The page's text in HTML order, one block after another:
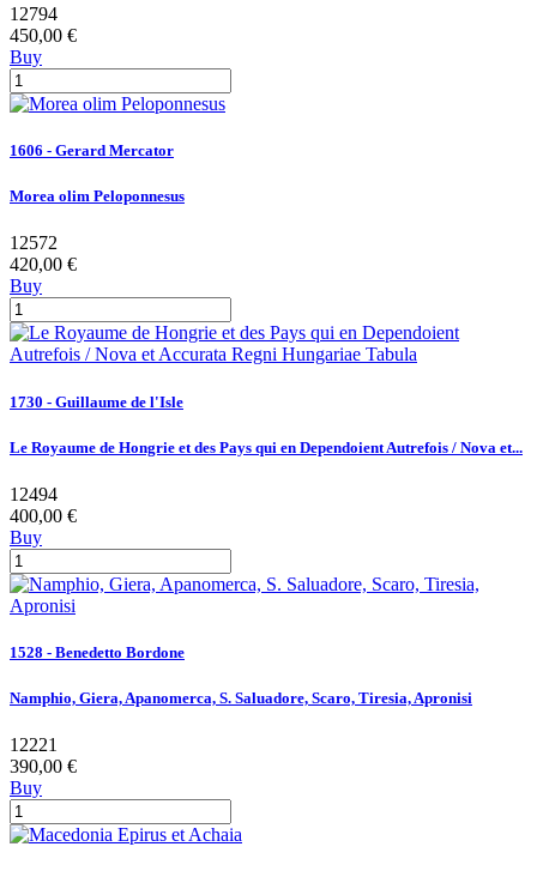
12794
450,00 €
Buy
1606 - Gerard Mercator
Morea olim Peloponnesus
12572
420,00 €
Buy
1730 - Guillaume de l'Isle
Le Royaume de Hongrie et des Pays qui en Dependoient Autrefois / Nova et...
12494
400,00 €
Buy
1528 - Benedetto Bordone
Namphio, Giera, Apanomerca, S. Saluadore, Scaro, Tiresia, Apronisi
12221
390,00 €
Buy